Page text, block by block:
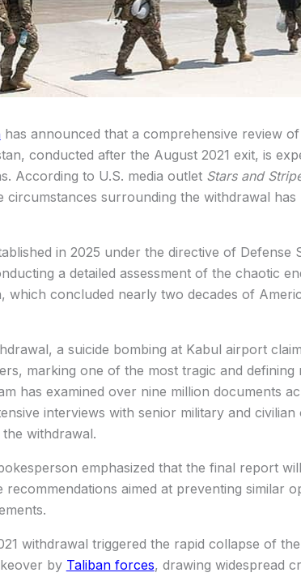
has announced that a comprehensive review
conducted after the August 2021 exit, is
According to U.S. media outlet Stars and
circumstances surrounding the withdrawal has
in 2025 under the directive of Defense
a detailed assessment of the chaotic
which concluded nearly two decades of
a suicide bombing at Kabul airport
marking one of the most tragic and
has examined over nine million documents
interviews with senior military and
withdrawal.
emphasized that the final report
recommendations aimed at preventing similar
withdrawal triggered the rapid collapse of
by Taliban forces, drawing widespread